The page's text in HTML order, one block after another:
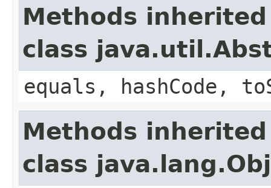
Methods
class
equals, hashCode,
Methods
class